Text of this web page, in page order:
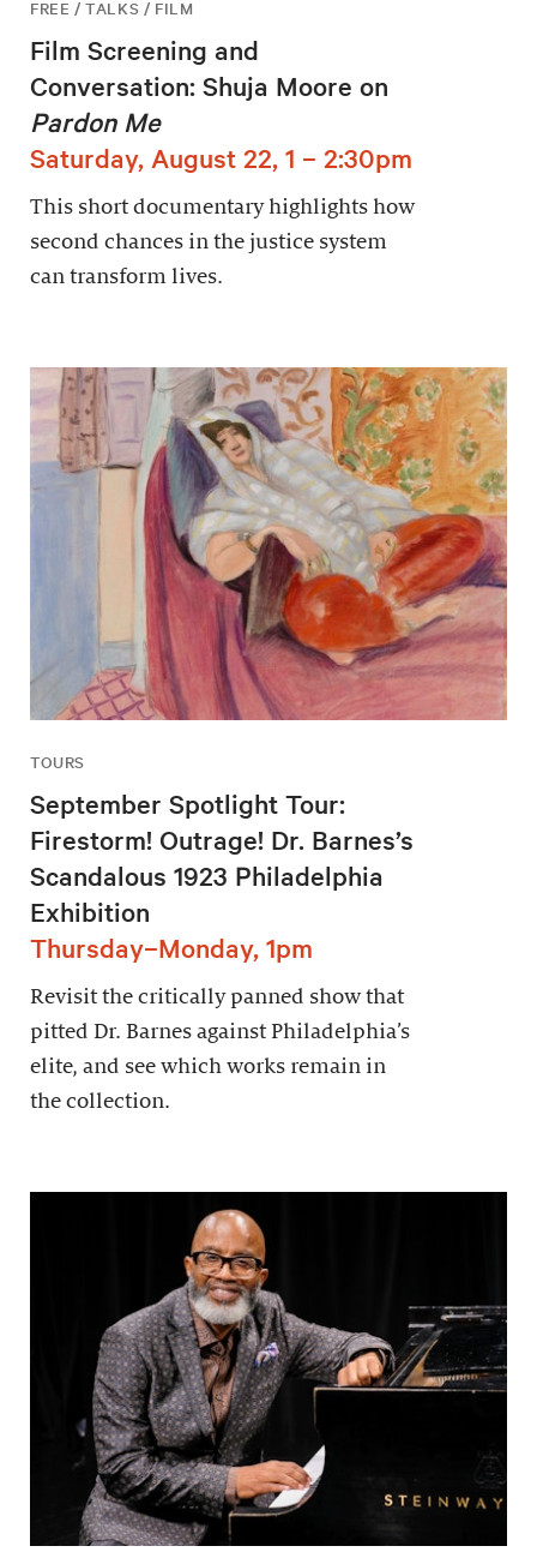
FREE / TALKS / FILM
Film Screening and
Conversation: Shuja Moore on
Pardon Me
Saturday, August 22, 1 – 2:30pm
This short documentary highlights how
second chances in the justice system
can transform lives.
TOURS
September Spotlight Tour:
Firestorm! Outrage! Dr. Barnes’s
Scandalous 1923 Philadelphia
Exhibition
Thursday–Monday, 1pm
Revisit the critically panned show that
pitted Dr. Barnes against Philadelphia’s
elite, and see which works remain in
the collection.